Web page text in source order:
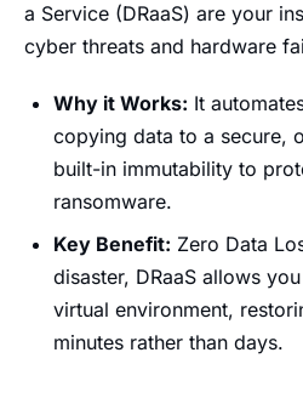
a Service (DRaaS) are your
cyber threats and hardware
Why it Works: It
copying data to a secure,
built-in immutability to
ransomware.
Key Benefit: Zero Data
disaster, DRaaS allows
virtual environment,
minutes rather than days.